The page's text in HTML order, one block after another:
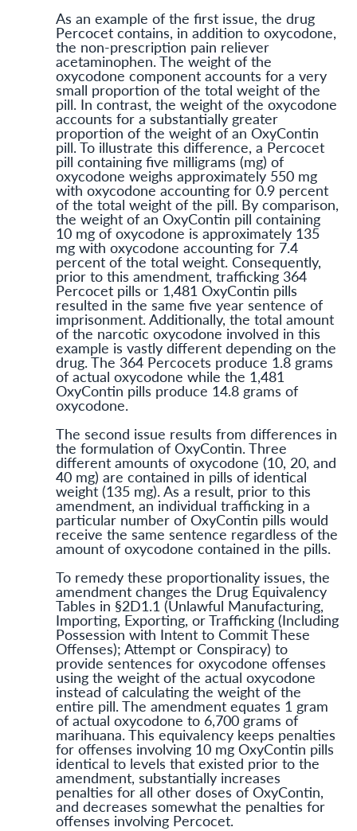
As an example of the first issue, the drug
Percocet contains, in addition to oxycodone,
the non-prescription pain reliever
acetaminophen. The weight of the
oxycodone component accounts for a very
small proportion of the total weight of the
pill. In contrast, the weight of the oxycodone
accounts for a substantially greater
proportion of the weight of an OxyContin
pill. To illustrate this difference, a Percocet
pill containing five milligrams (mg) of
oxycodone weighs approximately 550 mg
with oxycodone accounting for 0.9 percent
of the total weight of the pill. By comparison,
the weight of an OxyContin pill containing
10 mg of oxycodone is approximately 135
mg with oxycodone accounting for 7.4
percent of the total weight. Consequently,
prior to this amendment, trafficking 364
Percocet pills or 1,481 OxyContin pills
resulted in the same five year sentence of
imprisonment. Additionally, the total amount
of the narcotic oxycodone involved in this
example is vastly different depending on the
drug. The 364 Percocets produce 1.8 grams
of actual oxycodone while the 1,481
OxyContin pills produce 14.8 grams of
oxycodone.
The second issue results from differences in
the formulation of OxyContin. Three
different amounts of oxycodone (10, 20, and
40 mg) are contained in pills of identical
weight (135 mg). As a result, prior to this
amendment, an individual trafficking in a
particular number of OxyContin pills would
receive the same sentence regardless of the
amount of oxycodone contained in the pills.
To remedy these proportionality issues, the
amendment changes the Drug Equivalency
Tables in §2D1.1 (Unlawful Manufacturing,
Importing, Exporting, or Trafficking (Including
Possession with Intent to Commit These
Offenses); Attempt or Conspiracy) to
provide sentences for oxycodone offenses
using the weight of the actual oxycodone
instead of calculating the weight of the
entire pill. The amendment equates 1 gram
of actual oxycodone to 6,700 grams of
marihuana. This equivalency keeps penalties
for offenses involving 10 mg OxyContin pills
identical to levels that existed prior to the
amendment, substantially increases
penalties for all other doses of OxyContin,
and decreases somewhat the penalties for
offenses involving Percocet.